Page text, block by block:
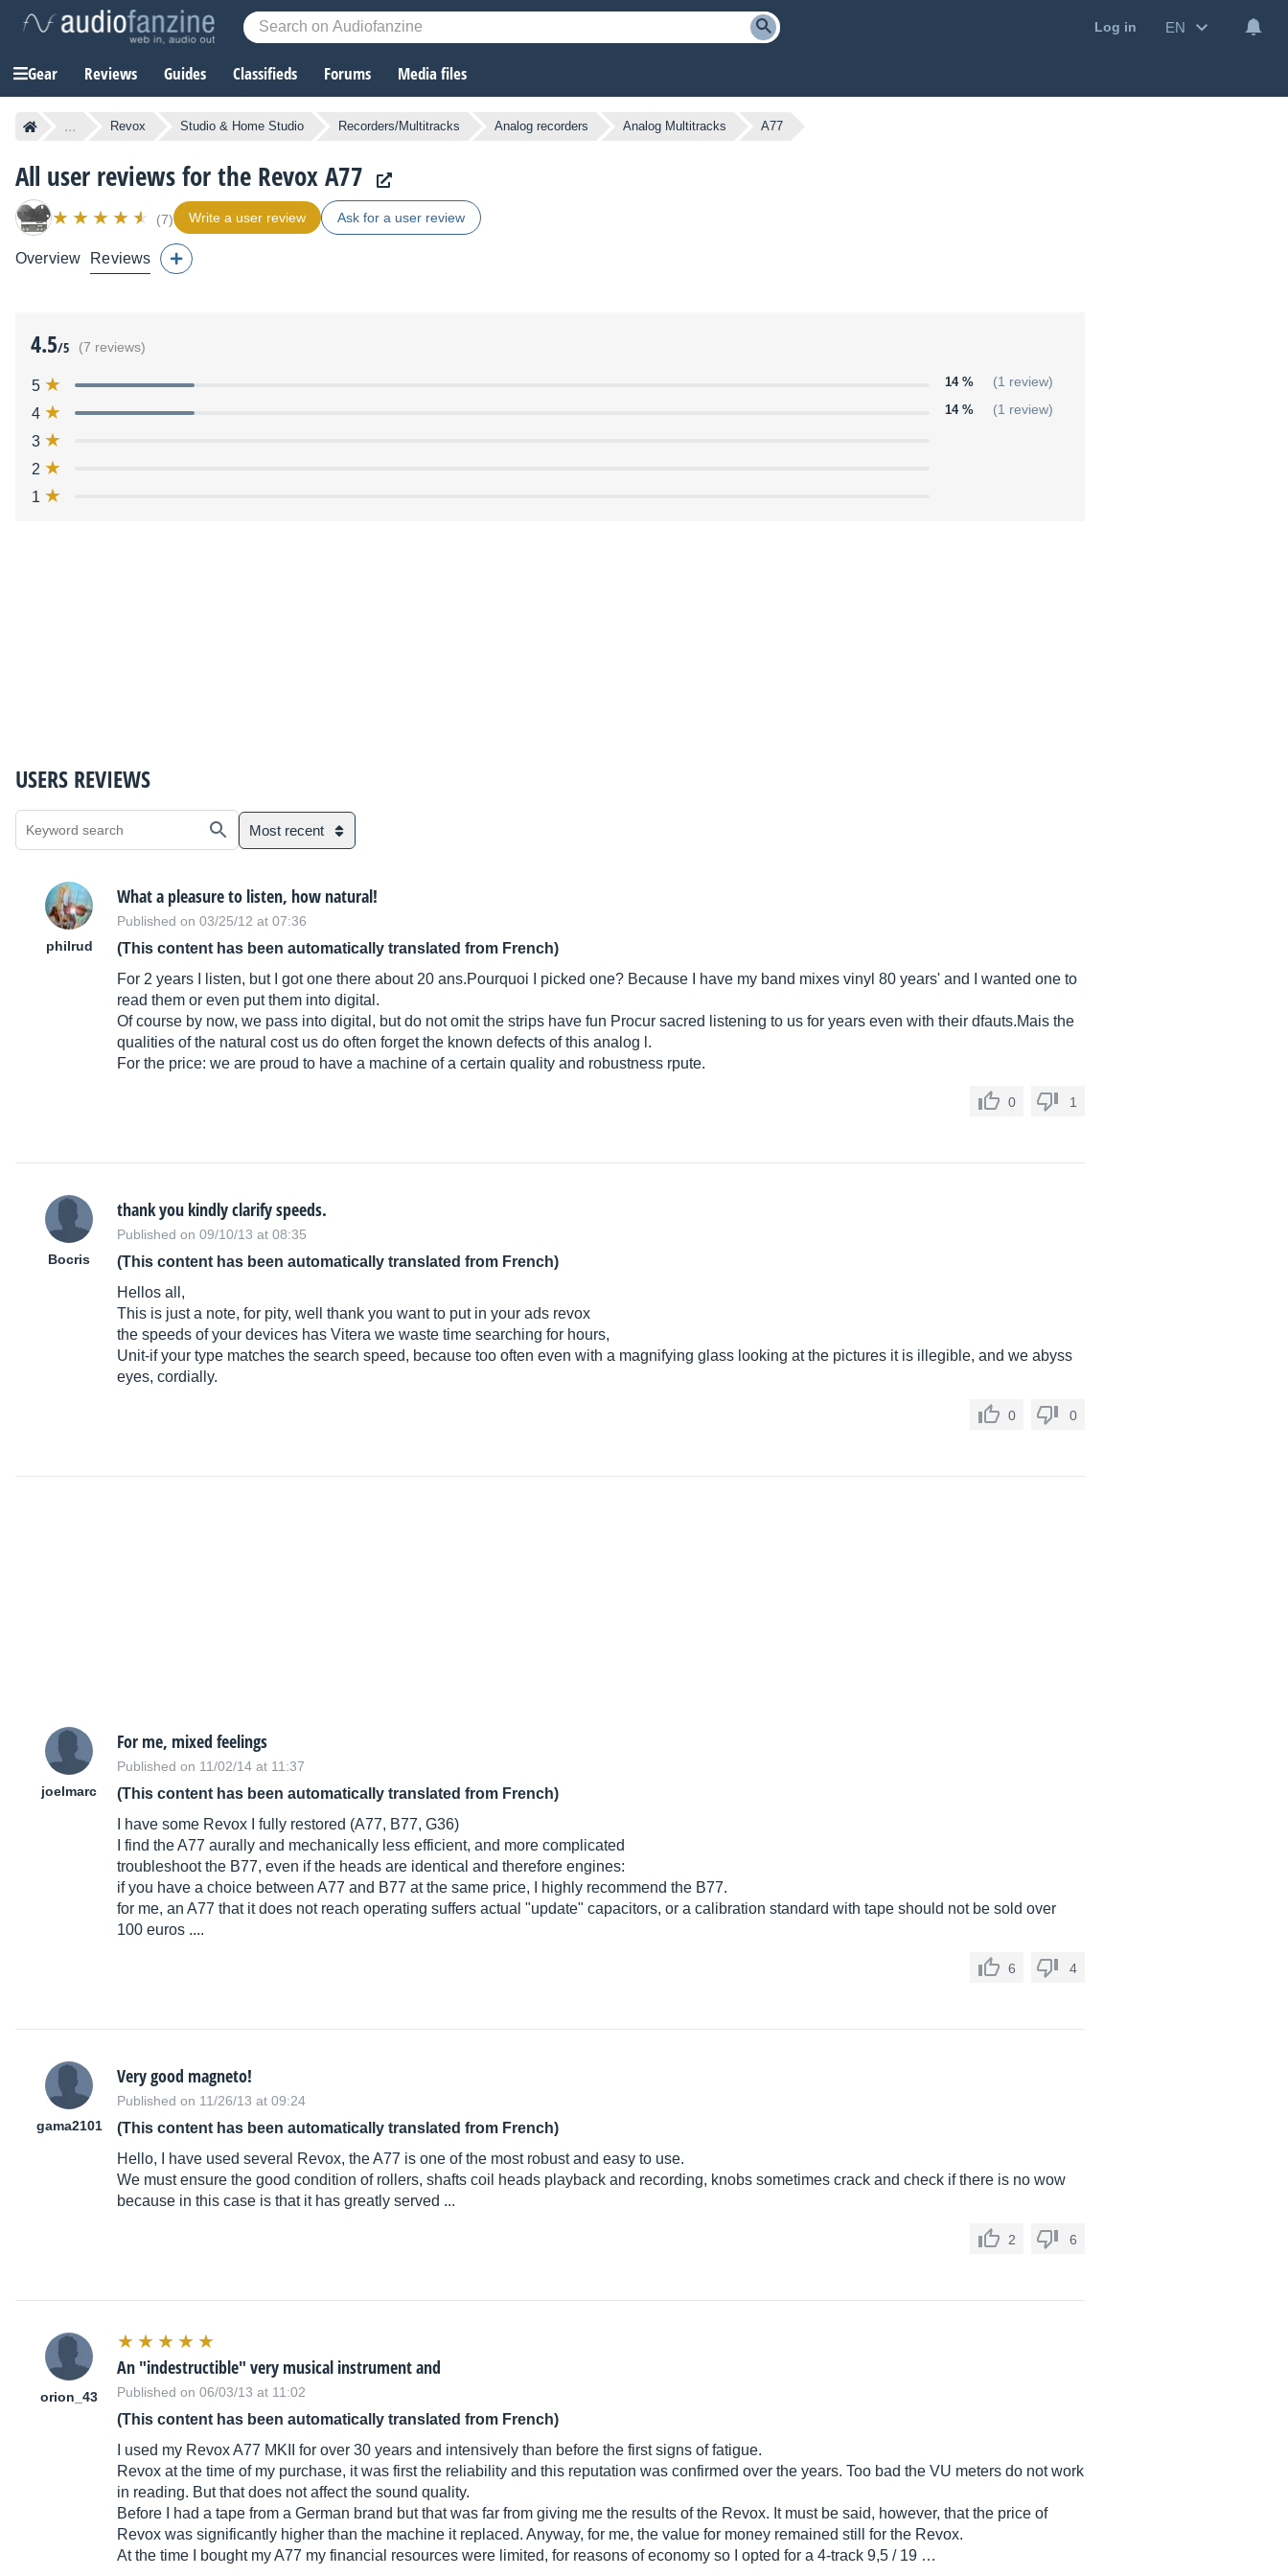
Log in EN
Gear Reviews Guides Classifieds Forums Media files
... Revox Studio & Home Studio Recorders/Multitracks Analog recorders Analog Multitracks A77
All user reviews for the Revox A77
(7) Write a user review Ask for a user review
Overview Reviews
4.5/5 (7 reviews)
5 14 % (1 review)
4 14 % (1 review)
3
2
1
USERS REVIEWS
Most recent
philrud
What a pleasure to listen, how natural!
Published on 03/25/12 at 07:36
(This content has been automatically translated from French)
For 2 years I listen, but I got one there about 20 ans.Pourquoi I picked one? Because I have my band mixes vinyl 80 years' and I wanted one to
read them or even put them into digital.
Of course by now, we pass into digital, but do not omit the strips have fun Procur sacred listening to us for years even with their dfauts.Mais the
qualities of the natural cost us do often forget the known defects of this analog l.
For the price: we are proud to have a machine of a certain quality and robustness rpute.
0 1
Bocris
thank you kindly clarify speeds.
Published on 09/10/13 at 08:35
(This content has been automatically translated from French)
Hellos all,
This is just a note, for pity, well thank you want to put in your ads revox
the speeds of your devices has Vitera we waste time searching for hours,
Unit-if your type matches the search speed, because too often even with a magnifying glass looking at the pictures it is illegible, and we abyss
eyes, cordially.
0 0
joelmarc
For me, mixed feelings
Published on 11/02/14 at 11:37
(This content has been automatically translated from French)
I have some Revox I fully restored (A77, B77, G36)
I find the A77 aurally and mechanically less efficient, and more complicated
troubleshoot the B77, even if the heads are identical and therefore engines:
if you have a choice between A77 and B77 at the same price, I highly recommend the B77.
for me, an A77 that it does not reach operating suffers actual "update" capacitors, or a calibration standard with tape should not be sold over
100 euros ....
6 4
gama2101
Very good magneto!
Published on 11/26/13 at 09:24
(This content has been automatically translated from French)
Hello, I have used several Revox, the A77 is one of the most robust and easy to use.
We must ensure the good condition of rollers, shafts coil heads playback and recording, knobs sometimes crack and check if there is no wow
because in this case is that it has greatly served ...
2 6
orion_43
An "indestructible" very musical instrument and
Published on 06/03/13 at 11:02
(This content has been automatically translated from French)
I used my Revox A77 MKII for over 30 years and intensively than before the first signs of fatigue.
Revox at the time of my purchase, it was first the reliability and this reputation was confirmed over the years. Too bad the VU meters do not work
in reading. But that does not affect the sound quality.
Before I had a tape from a German brand but that was far from giving me the results of the Revox. It must be said, however, that the price of
Revox was significantly higher than the machine it replaced. Anyway, for me, the value for money remained still for the Revox.
At the time I bought my A77 my financial resources were limited, for reasons of economy so I opted for a 4-track 9,5 / 19 …